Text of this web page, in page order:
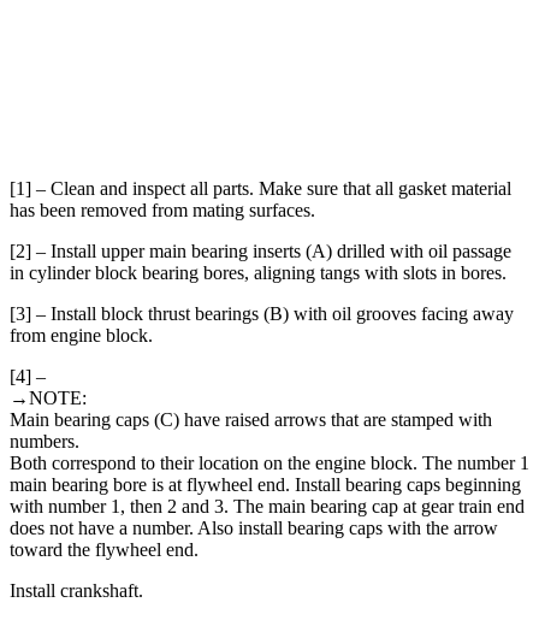
[1] – Clean and inspect all parts. Make sure that all gasket material
has been removed from mating surfaces.
[2] – Install upper main bearing inserts (A) drilled with oil passage
in cylinder block bearing bores, aligning tangs with slots in bores.
[3] – Install block thrust bearings (B) with oil grooves facing away
from engine block.
[4] –
→NOTE:
Main bearing caps (C) have raised arrows that are stamped with
numbers.
Both correspond to their location on the engine block. The number 1
main bearing bore is at flywheel end. Install bearing caps beginning
with number 1, then 2 and 3. The main bearing cap at gear train end
does not have a number. Also install bearing caps with the arrow
toward the flywheel end.
Install crankshaft.